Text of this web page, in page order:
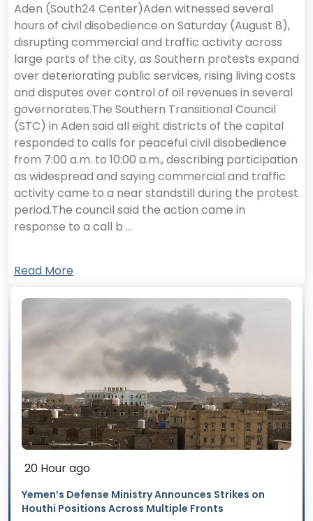
Aden (South24 Center)Aden witnessed several
hours of civil disobedience on Saturday (August 8),
disrupting commercial and traffic activity across
large parts of the city, as Southern protests expand
over deteriorating public services, rising living costs
and disputes over control of oil revenues in several
governorates.The Southern Transitional Council
(STC) in Aden said all eight districts of the capital
responded to calls for peaceful civil disobedience
from 7:00 a.m. to 10:00 a.m., describing participation
as widespread and saying commercial and traffic
activity came to a near standstill during the protest
period.The council said the action came in
response to a call b ...
Read More
20 Hour ago
Yemen’s Defense Ministry Announces Strikes on
Houthi Positions Across Multiple Fronts